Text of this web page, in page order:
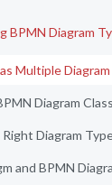
BPMN Diagram
Multiple
Diagram
Diagram
and BPMN